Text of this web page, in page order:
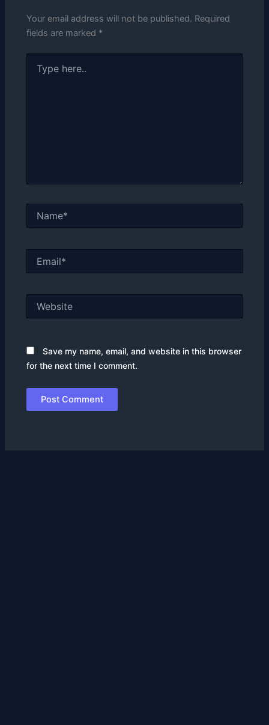
Your email address will not be published. Required
fields are marked *
here..
Save my name, email, and website in this browser
for the next time I comment.